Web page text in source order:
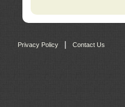
Privacy Policy | Contact Us